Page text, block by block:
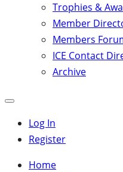
Trophies &
Member
Members
ICE Contact
Archive
Close
menu
Log In
Register
Home